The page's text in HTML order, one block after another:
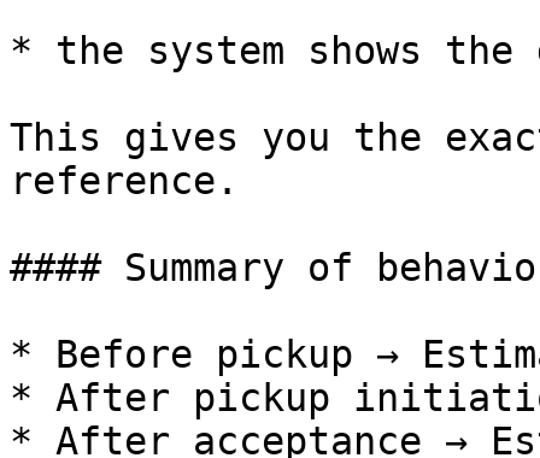
* the system shows
This gives you the
reference.
#### Summary of
* Before pickup →
* After pickup
* After acceptance →